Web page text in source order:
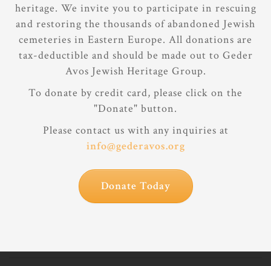
heritage. We invite you to participate in rescuing
and restoring the thousands of abandoned Jewish
cemeteries in Eastern Europe. All donations are
tax-deductible and should be made out to Geder
Avos Jewish Heritage Group.
To donate by credit card, please click on the
"Donate" button.
Please contact us with any inquiries at
info@gederavos.org
Donate Today